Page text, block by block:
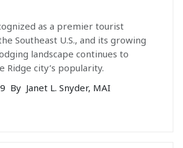
as a premier tourist
Southeast U.S., and its growing
landscape continues to
Ridge city’s popularity.
By Janet L. Snyder, MAI